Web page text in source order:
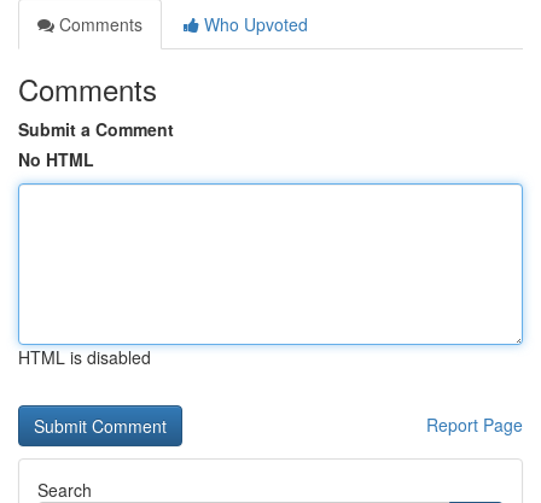
Comments
Who Upvoted
Comments
Submit a Comment
No HTML
HTML is disabled
Report Page
Search